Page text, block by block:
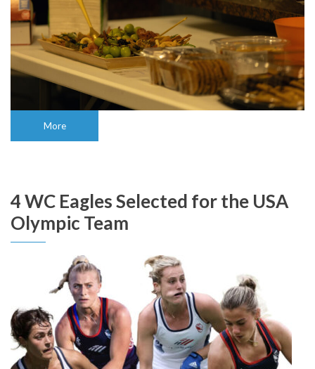
More
4 WC Eagles Selected for the USA
Olympic Team